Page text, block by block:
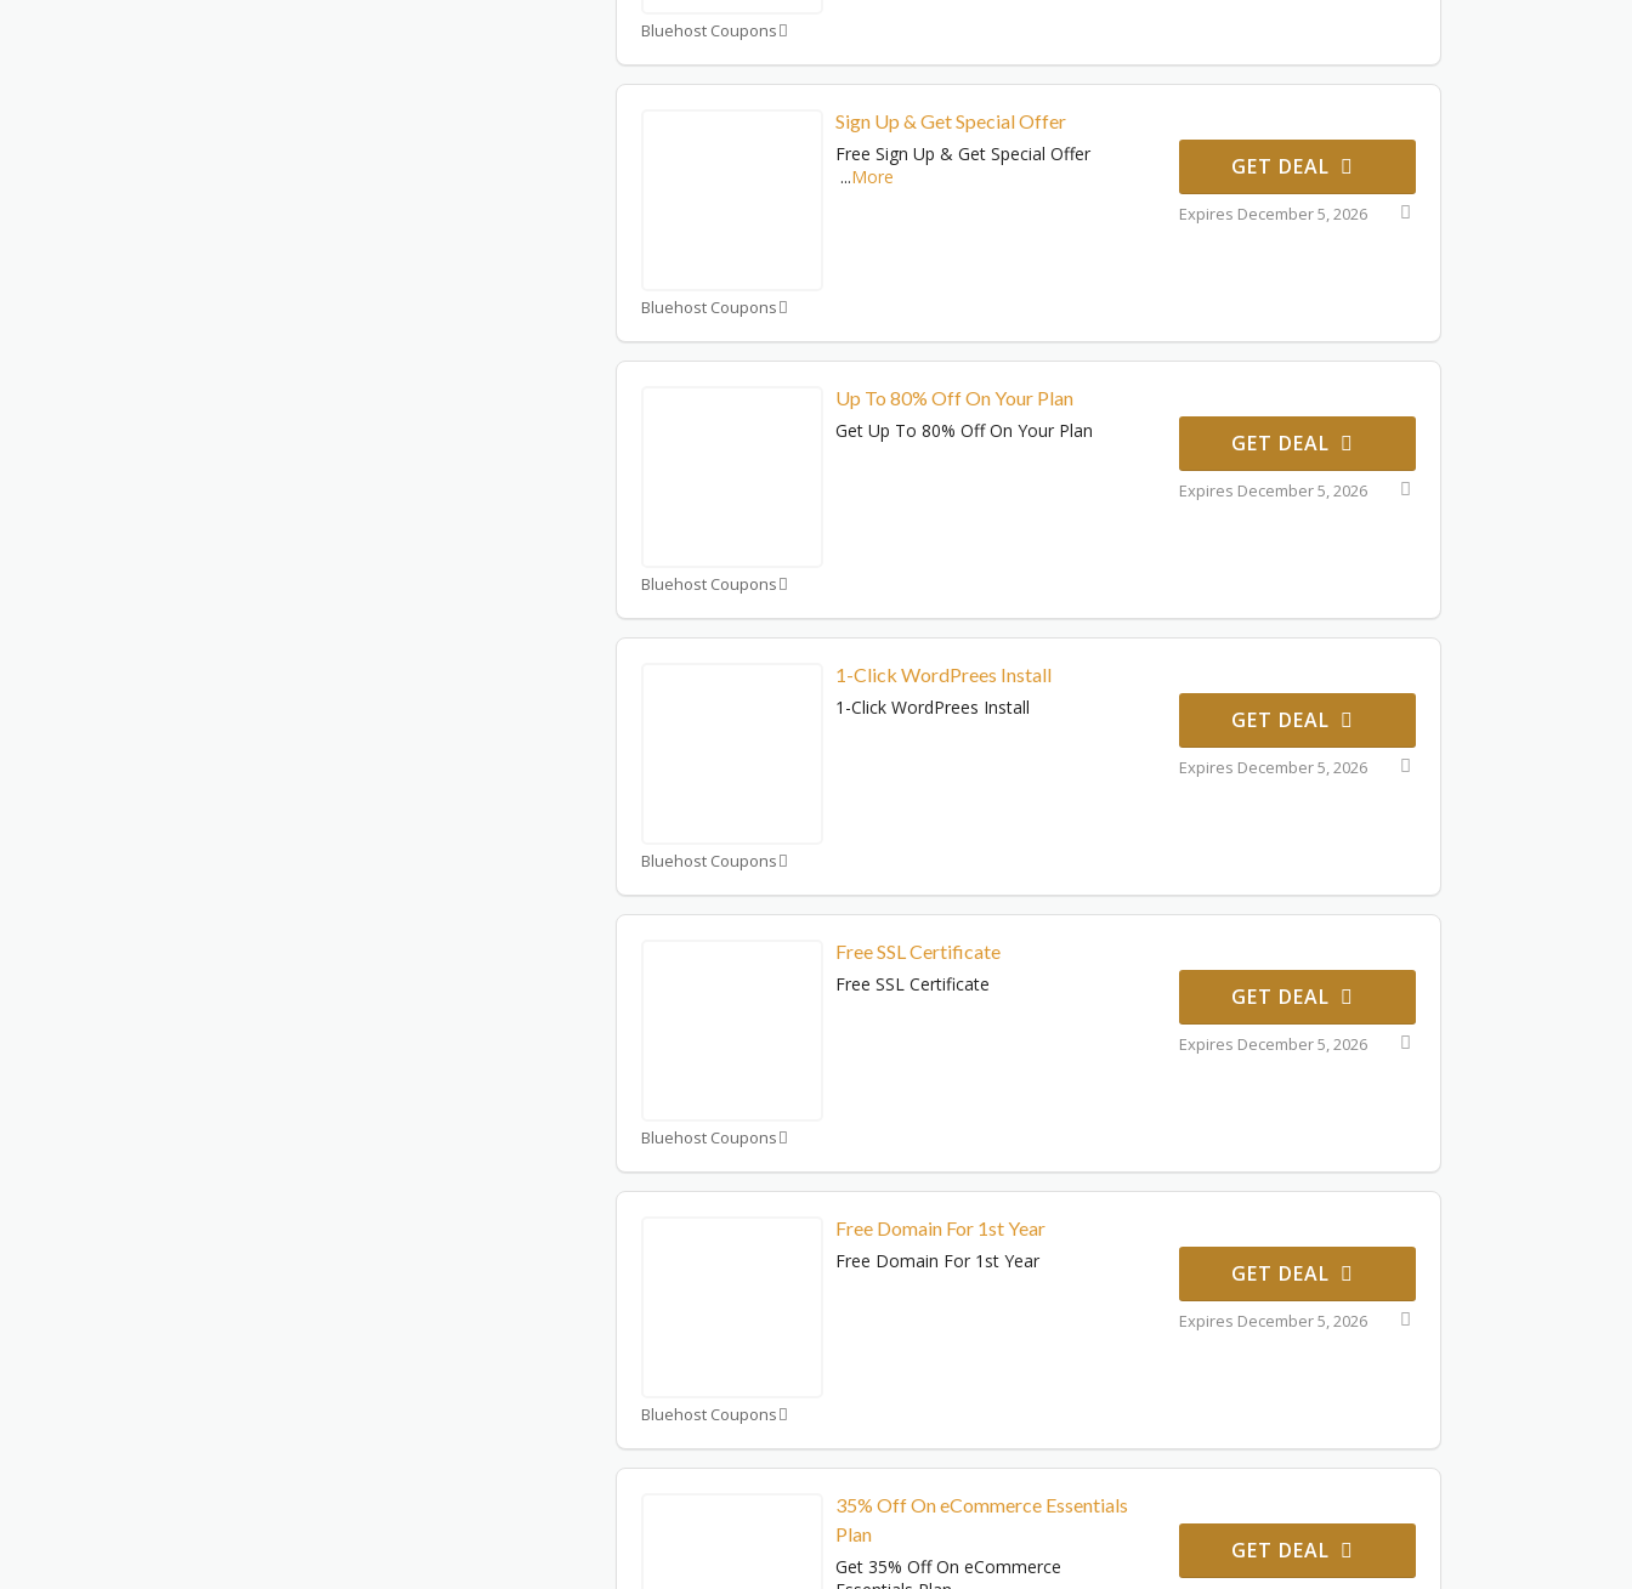
Bluehost Coupons
Bluehost Coupons
Sign Up & Get Special Offer
Free Sign Up & Get Special Offer
...More GET DEAL
Expires December 5, 2026
Bluehost Coupons
Up To 80% Off On Your Plan
Get Up To 80% Off On Your Plan
GET DEAL
Expires December 5, 2026
Bluehost Coupons
1-Click WordPrees Install
1-Click WordPrees Install
GET DEAL
Expires December 5, 2026
Bluehost Coupons
Free SSL Certificate
Free SSL Certificate
GET DEAL
Expires December 5, 2026
Bluehost Coupons
Free Domain For 1st Year
Free Domain For 1st Year
GET DEAL
Expires December 5, 2026
35% Off On eCommerce Essentials
Plan
Get 35% Off On eCommerce
GET DEAL